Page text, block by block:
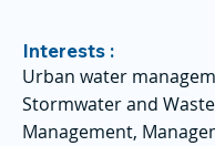
Interests :
Urban water
Stormwater and
Management,